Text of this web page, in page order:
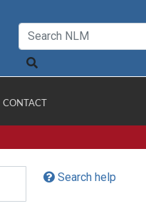
CONTACT
Search help